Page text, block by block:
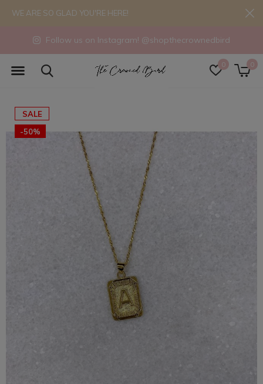
0 0
Follow us on Instagram! @shopthecrownedbird
WE ARE SO GLAD YOU'RE HERE!
SALE
-50%